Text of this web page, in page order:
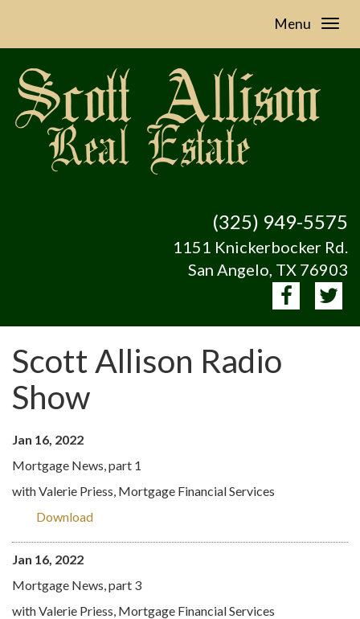
Menu
(325) 949-5575
1151 Knickerbocker Rd.
San Angelo, TX 76903
Scott Allison Radio
Show
Jan 16, 2022
Mortgage News, part 1
with Valerie Priess, Mortgage Financial Services
Download
Jan 16, 2022
Mortgage News, part 3
with Valerie Priess, Mortgage Financial Services